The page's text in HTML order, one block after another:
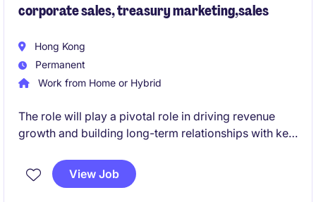
corporate sales, treasury marketing,sales
Hong Kong
Permanent
Work from Home or Hybrid
The role will play a pivotal role in driving revenue
growth and building long-term relationships with key
requires a strategic mindset and a strong
understanding of corporate banking solutions within
View Job